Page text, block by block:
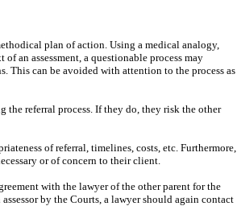
plan of action. Using a medical analogy,
an assessment, a questionable process may
This can be avoided with attention to the process as
the referral process. If they do, they risk the other
of referral, timelines, costs, etc. Furthermore,
or of concern to their client.
with the lawyer of the other parent for the
by the Courts, a lawyer should again contact